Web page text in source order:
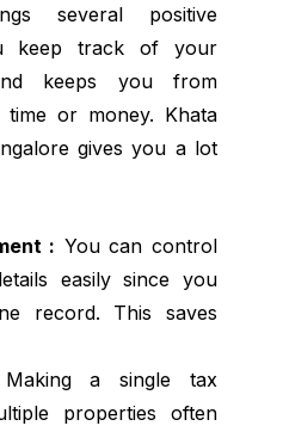
several positive
keep track of your
keeps you from
or money. Khata
gives you a lot
: You can control
easily since you
record. This saves
a single tax
properties often